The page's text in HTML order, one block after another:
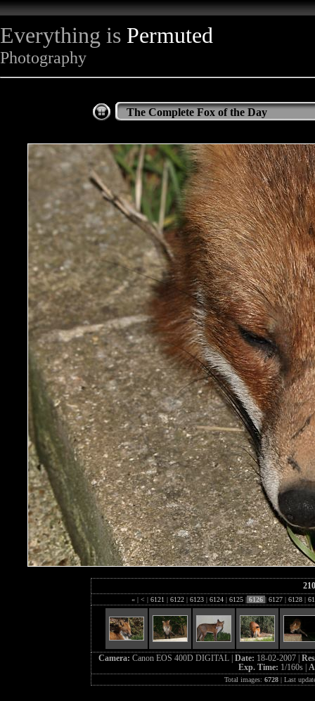
Everything is Permuted
Photography
The Complete Fox of the Day
« | < | 6121 | 6122 | 6123 | 6124 | 6125 | 6126 | 6127 | 6128 |
Camera: Canon EOS 400D DIGITAL | Date: 18-02-2007 |
Exp. Time: 1/160s |
Total images: 6728| Last